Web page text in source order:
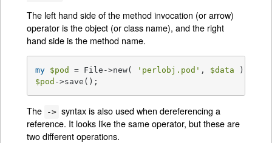
The left hand side of the method invocation (or arrow)
operator is the object (or class name), and the right
hand side is the method name.
my $pod = File->new( 'perlobj.pod' , $data
$pod ->save();
The -> syntax is also used when dereferencing a
reference. It looks like the same operator, but these are
two different operations.